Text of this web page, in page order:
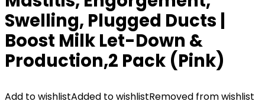
Swelling, Plugged Ducts |
Boost Milk Let-Down &
Production,2 Pack (Pink)
Add to wishlistAdded to wishlistRemoved from wishlist